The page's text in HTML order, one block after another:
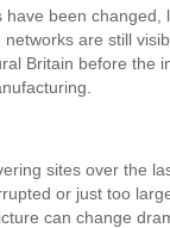
been changed,
are still
Britain before the
sites over the
or just too
can change